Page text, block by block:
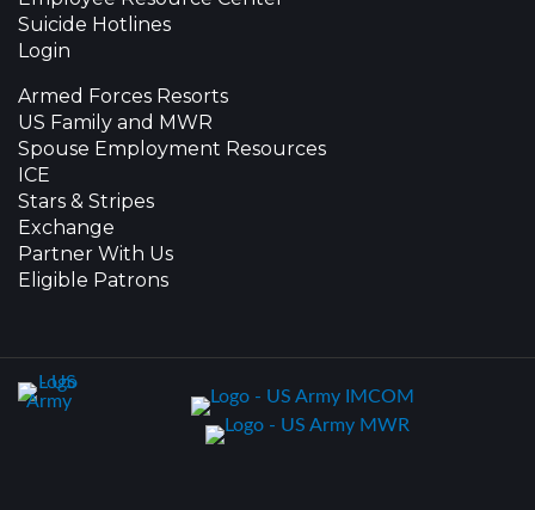
Suicide Hotlines
Login
Armed Forces Resorts
US Family and MWR
Spouse Employment Resources
ICE
Stars & Stripes
Exchange
Partner With Us
Eligible Patrons